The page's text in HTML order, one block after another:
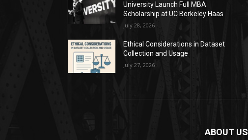
University Launch Full MBA
Scholarship at UC Berkeley Haas
July 28, 2026
Ethical Considerations in Dataset
Collection and Usage
July 27, 2026
ABOUT US